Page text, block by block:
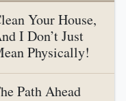
Your House,
I Don’t Just
Physically!
Path Ahead